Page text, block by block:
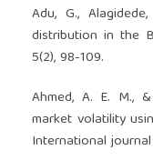
Adu, G.,
distribution in the
5(2), 98-109.
Ahmed, A. E. M.,
market volatility
International